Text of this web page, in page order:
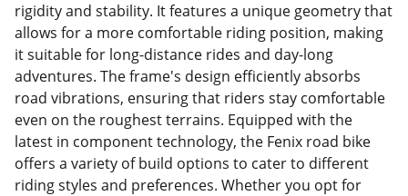
rigidity and stability. It features a unique geometry that
allows for a more comfortable riding position, making
it suitable for long-distance rides and day-long
adventures. The frame's design efficiently absorbs
road vibrations, ensuring that riders stay comfortable
even on the roughest terrains. Equipped with the
latest in component technology, the Fenix road bike
offers a variety of build options to cater to different
riding styles and preferences. Whether you opt for